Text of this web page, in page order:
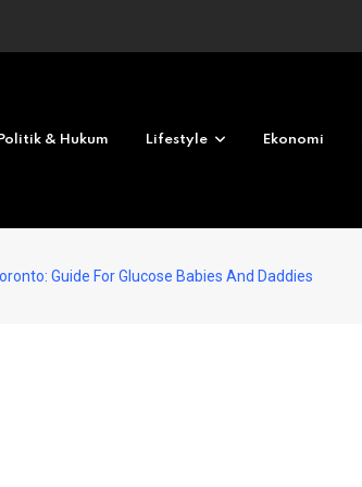
No deposit 2026
Politik & Hukum Lifestyle Ekonomi
Guide For Glucose Babies And Daddies